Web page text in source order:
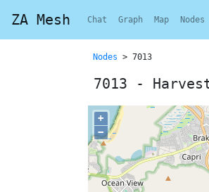
ZA Mesh Chat Graph Map Nodes
Nodes > 7013
7013 -
+
−